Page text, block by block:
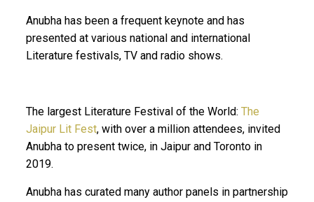
Anubha has been a frequent keynote and has
presented at various national and international
Literature festivals, TV and radio shows.
The largest Literature Festival of the World: The
Jaipur Lit Fest, with over a million attendees, invited
Anubha to present twice, in Jaipur and Toronto in
2019.
Anubha has curated many author panels in partnership